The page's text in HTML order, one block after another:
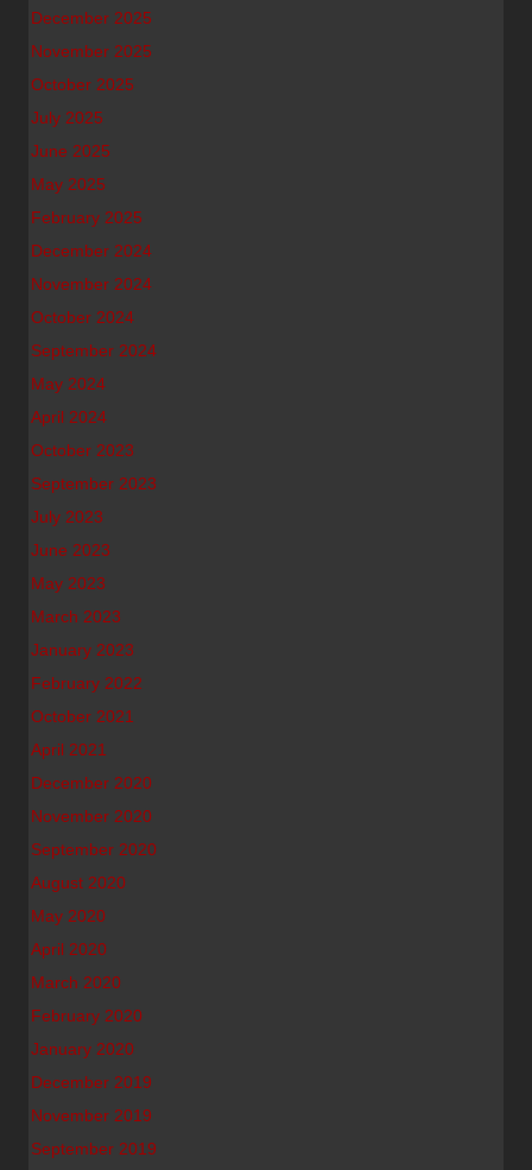
December 2025
November 2025
October 2025
July 2025
June 2025
May 2025
February 2025
December 2024
November 2024
October 2024
September 2024
May 2024
April 2024
October 2023
September 2023
July 2023
June 2023
May 2023
March 2023
January 2023
February 2022
October 2021
April 2021
December 2020
November 2020
September 2020
August 2020
May 2020
April 2020
March 2020
February 2020
January 2020
December 2019
November 2019
September 2019